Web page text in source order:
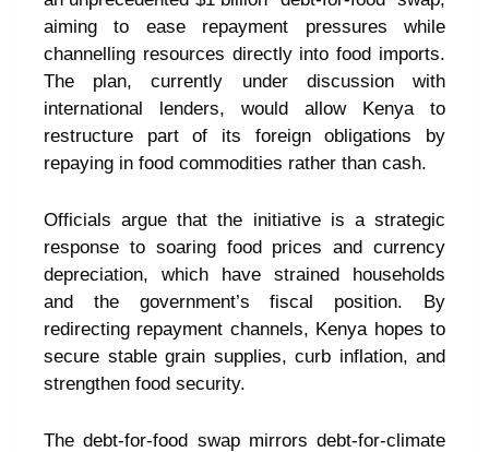
aiming to ease repayment pressures while
channelling resources directly into food imports.
The plan, currently under discussion with
international lenders, would allow Kenya to
restructure part of its foreign obligations by
repaying in food commodities rather than cash.
Officials argue that the initiative is a strategic
response to soaring food prices and currency
depreciation, which have strained households
and the government’s fiscal position. By
redirecting repayment channels, Kenya hopes to
secure stable grain supplies, curb inflation, and
strengthen food security.
The debt-for-food swap mirrors debt-for-climate